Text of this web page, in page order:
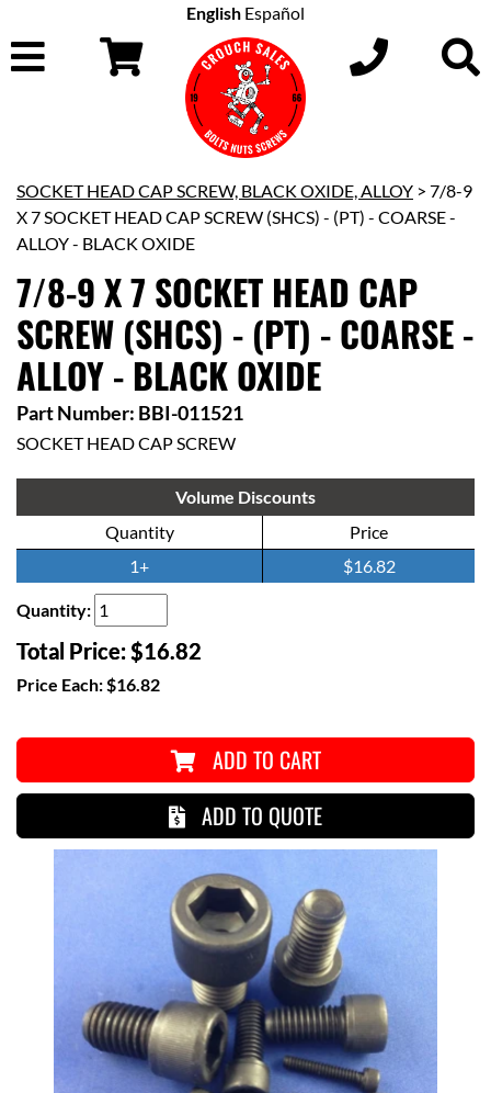
English Español
SOCKET HEAD CAP SCREW, BLACK OXIDE, ALLOY > 7/8-9
X 7 SOCKET HEAD CAP SCREW (SHCS) - (PT) - COARSE -
ALLOY - BLACK OXIDE
7/8-9 X 7 SOCKET HEAD CAP
SCREW (SHCS) - (PT) - COARSE -
ALLOY - BLACK OXIDE
Part Number: BBI-011521
SOCKET HEAD CAP SCREW
Volume Discounts
Quantity
Price
1+
$16.82
Quantity:
Total Price:$16.82
Price Each:$16.82
ADD TO CART
ADD TO QUOTE